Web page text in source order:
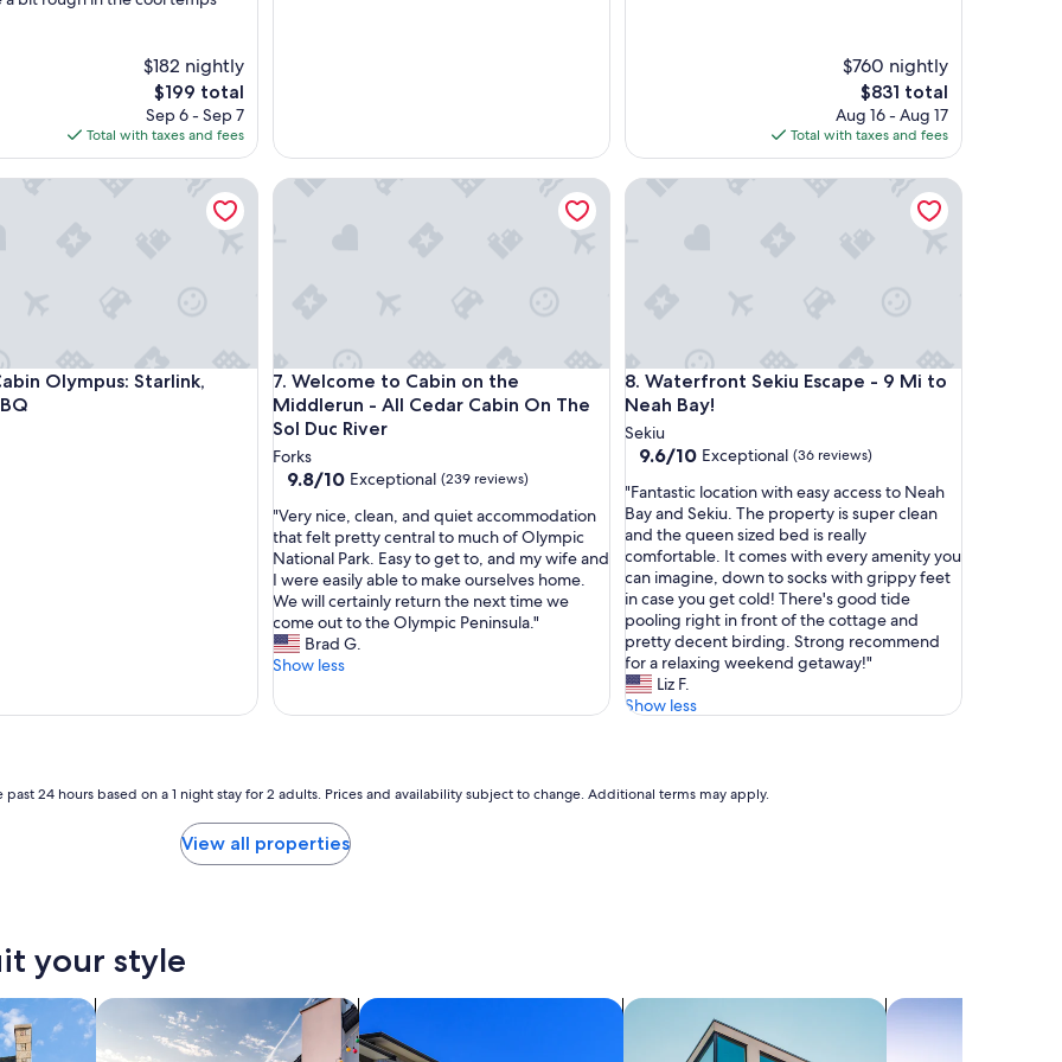
$182 nightly
The
price
is
$199
$199 total
Sep 6 - Sep 7
Total with taxes and fees
$760 nightly
The
price
is
$831
$831 total
Aug 16 - Aug 17
Total with taxes and fees
Olympus: Starlink,
Olympus: Starlink, Firepit, BBQ
Olympus: Starlink, Firepit, BBQ
7. Welcome to Cabin on the
Middlerun - All Cedar Cabin On The
Sol Duc River
Welcome to Cabin on the Middlerun - All Cedar Cabin On The Sol Duc River
Forks
9.8
of
10,
Exceptional,
(239
reviews)
9.8/10 Exceptional (239 reviews)
"
V
e
r
y
n
i
c
,
a
a
t
a
c
"Very nice, clean, and quiet accommodation
that felt pretty central to much of Olympic
National Park. Easy to get to, and my wife and
I were easily able to make ourselves home.
We will certainly return the next time we
come out to the Olympic Peninsula."
Brad G.
Show less
Welcome to Cabin on the Middlerun - All Cedar Cabin On The Sol Duc River
8. Waterfront Sekiu Escape - 9 Mi to
Neah Bay!
Waterfront Sekiu Escape - 9 Mi to Neah Bay!
Sekiu
9.6
of
10,
Exceptional,
(36
reviews)
9.6/10 Exceptional (36 reviews)
"
F
a
n
t
a
s
t
i
c
l
t
s
"Fantastic location with easy access to Neah
Bay and Sekiu. The property is super clean
and the queen sized bed is really
comfortable. It comes with every amenity you
can imagine, down to socks with grippy feet
in case you get cold! There's good tide
pooling right in front of the cottage and
pretty decent birding. Strong recommend
for a relaxing weekend getaway!"
Liz F.
Show less
Waterfront Sekiu Escape - 9 Mi to Neah Bay!
24 hours based on a 1 night stay for 2 adults. Prices and availability subject to change. Additional terms may apply.
View all properties
your style
search for private vacation homessearch for condos search for apartments search for chalets